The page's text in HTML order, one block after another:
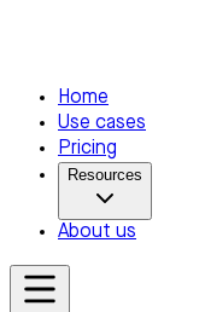
Home
Use cases
Pricing
Resources
About us